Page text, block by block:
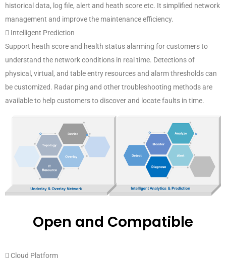
historical data, log file, alert and heath score etc. It simplified network
management and improve the maintenance efficiency.
 Intelligent Prediction
Support heath score and health status alarming for customers to
understand the network conditions in real time. Detections of
physical, virtual, and table entry resources and alarm thresholds can
be customized. Radar ping and other troubleshooting methods are
available to help customers to discover and locate faults in time.
Open and Compatible
 Cloud Platform